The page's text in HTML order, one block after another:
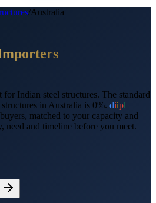
/Australia
for Indian steel structures. The standard
in Australia is 0%. diipl
buyers, matched to your capacity and
need and timeline before you meet.